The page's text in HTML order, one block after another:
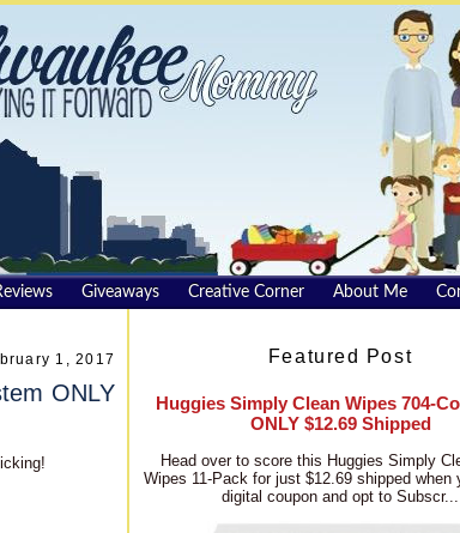
Giveaways Creative Corner About Me
1, 2017
ONLY
Featured Post
Huggies Simply Clean Wipes 704-
ONLY $12.69 Shipped
Head over to score this Huggies Simply
Wipes 11-Pack for just $12.69 shipped when
digital coupon and opt to Subscr...